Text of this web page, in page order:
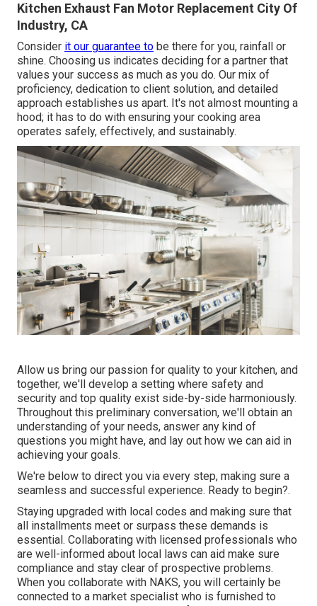
Kitchen Exhaust Fan Motor Replacement City Of
Industry, CA
Consider it our guarantee to be there for you, rainfall or
shine. Choosing us indicates deciding for a partner that
values your success as much as you do. Our mix of
proficiency, dedication to client solution, and detailed
approach establishes us apart. It's not almost mounting a
hood; it has to do with ensuring your cooking area
operates safely, effectively, and sustainably.
Allow us bring our passion for quality to your kitchen, and
together, we'll develop a setting where safety and
security and top quality exist side-by-side harmoniously.
Throughout this preliminary conversation, we'll obtain an
understanding of your needs, answer any kind of
questions you might have, and lay out how we can aid in
achieving your goals.
We're below to direct you via every step, making sure a
seamless and successful experience. Ready to begin?.
Staying upgraded with local codes and making sure that
all installments meet or surpass these demands is
essential. Collaborating with licensed professionals who
are well-informed about local laws can aid make sure
compliance and stay clear of prospective problems.
When you collaborate with NAKS, you will certainly be
connected to a market specialist who is furnished to